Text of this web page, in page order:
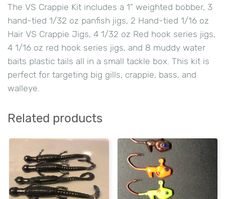
The VS Crappie Kit includes a 1” weighted bobber, 3
hand-tied 1/32 oz panfish jigs, 2 Hand-tied 1/16 oz
Hair VS Crappie Jigs, 4 1/32 oz Red hook series jigs,
4 1/16 oz red hook series jigs, and 8 muddy water
baits plastic tails all in a small tackle box. This kit is
perfect for targeting big gills, crappie, bass, and
walleye.
Related products
product
has
multiple
product
has
multiple